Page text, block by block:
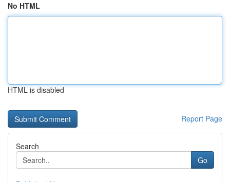
No HTML
HTML is disabled
Report Page
Search
Go